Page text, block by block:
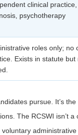
clinical practice,
psychotherapy
roles only; no
Exists in statute but
pursue. It’s
The RCSWI isn’t